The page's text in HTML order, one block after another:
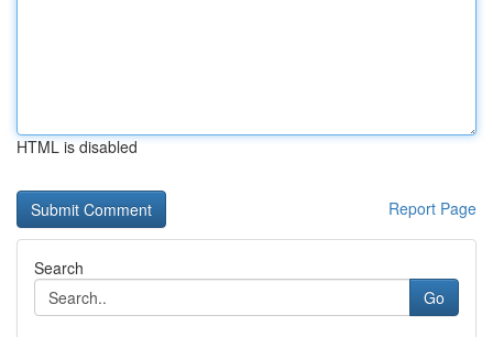
HTML is disabled
Report Page
Search
Go